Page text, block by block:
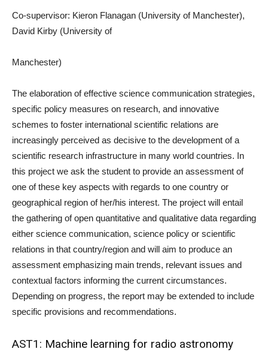
Co-supervisor: Kieron Flanagan (University of Manchester),
David Kirby (University of
Manchester)
The elaboration of effective science communication strategies,
specific policy measures on research, and innovative
schemes to foster international scientific relations are
increasingly perceived as decisive to the development of a
scientific research infrastructure in many world countries. In
this project we ask the student to provide an assessment of
one of these key aspects with regards to one country or
geographical region of her/his interest. The project will entail
the gathering of open quantitative and qualitative data regarding
either science communication, science policy or scientific
relations in that country/region and will aim to produce an
assessment emphasizing main trends, relevant issues and
contextual factors informing the current circumstances.
Depending on progress, the report may be extended to include
specific provisions and recommendations.
AST1: Machine learning for radio astronomy